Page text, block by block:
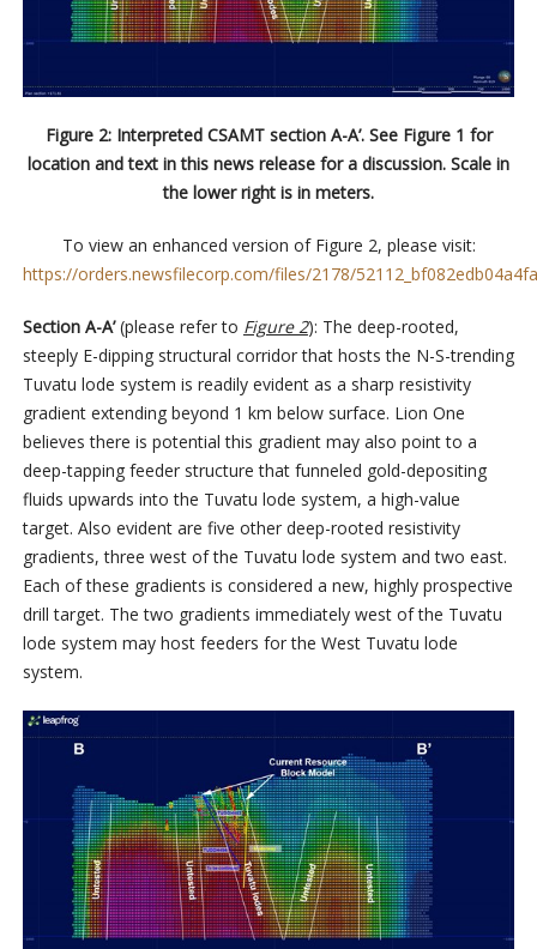
Figure 2: Interpreted CSAMT section A-A’. See Figure 1 for
location and text in this news release for a discussion. Scale in
the lower right is in meters.
To view an enhanced version of Figure 2, please visit:
https://orders.newsfilecorp.com/files/2178/
Section A-A’(please refer to Figure 2): The deep-rooted,
steeply E-dipping structural corridor that hosts the N-S-trending
Tuvatu lode system is readily evident as a sharp resistivity
gradient extending beyond 1 km below surface. Lion One
believes there is potential this gradient may also point to a
deep-tapping feeder structure that funneled gold-depositing
fluids upwards into the Tuvatu lode system, a high-value
target. Also evident are five other deep-rooted resistivity
gradients, three west of the Tuvatu lode system and two east.
Each of these gradients is considered a new, highly prospective
drill target. The two gradients immediately west of the Tuvatu
lode system may host feeders for the West Tuvatu lode
system.